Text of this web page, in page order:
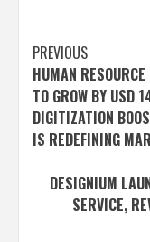
Post
navigation
PREVIOUS
HUMAN
TO GROW BY
DIGITIZATION
IS REDEFINING
DESIGNIUM
SERVICE,